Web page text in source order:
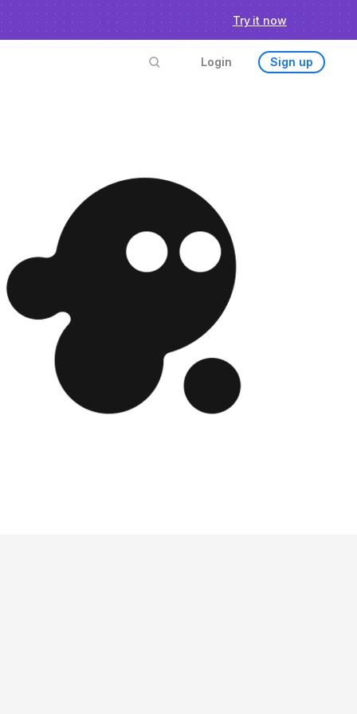
Try it now
Login Sign up